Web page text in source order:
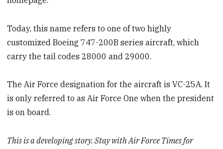
Today, this name refers to one of two highly
customized Boeing 747-200B series aircraft, which
carry the tail codes 28000 and 29000.
The Air Force designation for the aircraft is VC-25A. It
is only referred to as Air Force One when the president
is on board.
This is a developing story. Stay with Air Force Times for